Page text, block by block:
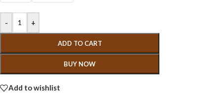
- +
ADD TO CART
BUY NOW
Add to wishlist